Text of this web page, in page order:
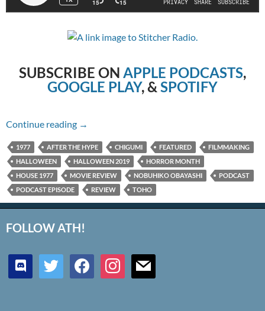
SUBSCRIBE ON APPLE PODCASTS,
GOOGLE PLAY, & SPOTIFY
Continue reading Episode #295 – House (1977)
→
1977 AFTER THE HYPE CHIGUMI FEATURED
FILMMAKING
HALLOWEEN
HALLOWEEN 2019
HORROR MONTH
HOUSE 1977
MOVIE REVIEW NOBUHIKO OBAYASHI
PODCAST
PODCAST EPISODE
REVIEW TOHO
FOLLOW ATH!
discord twitter facebookinstagrammail